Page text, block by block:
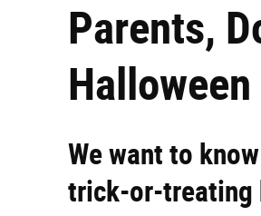
Parents,
Halloween
We want to
trick-or-treating